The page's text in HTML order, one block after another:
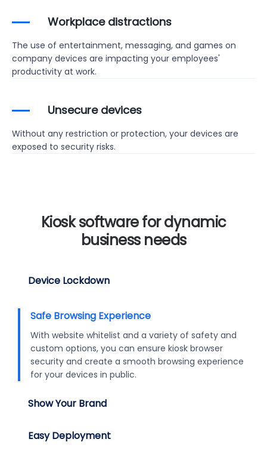
Workplace distractions
The use of entertainment, messaging, and games on
company devices are impacting your employees'
productivity at work.
Unsecure devices
Without any restriction or protection, your devices are
exposed to security risks.
Kiosk software for dynamic
business needs
Device Lockdown
Safe Browsing Experience
With website whitelist and a variety of safety and
custom options, you can ensure kiosk browser
security and create a smooth browsing experience
for your devices in public.
Show Your Brand
Easy Deployment